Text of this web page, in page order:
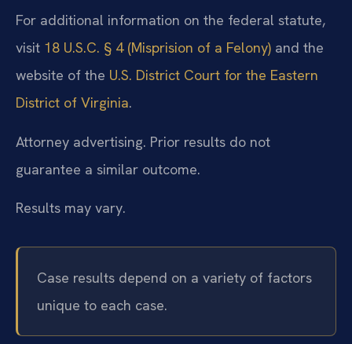
For additional information on the federal statute,
visit 18 U.S.C. § 4 (Misprision of a Felony) and the
website of the U.S. District Court for the Eastern
District of Virginia.
Attorney advertising. Prior results do not
guarantee a similar outcome.
Results may vary.
Case results depend on a variety of factors
unique to each case.